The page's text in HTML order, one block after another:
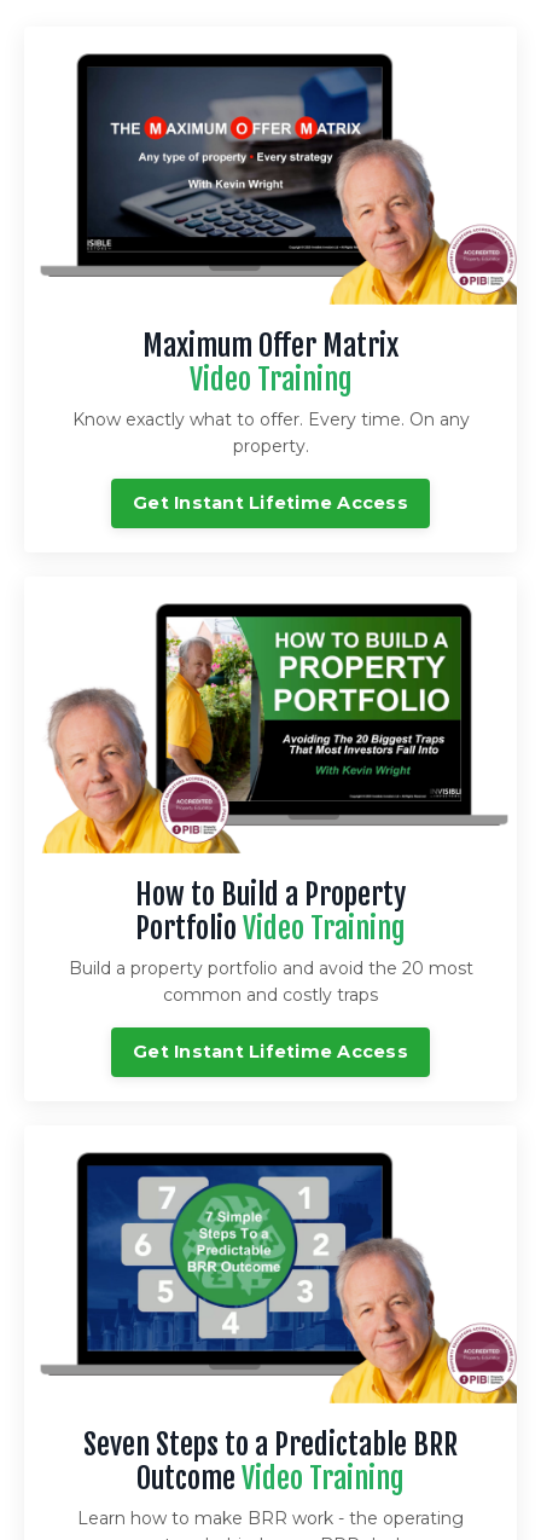
Maximum Offer Matrix
Video Training
Know exactly what to offer. Every time. On any
property.
Get Instant Lifetime Access
How to Build a Property
Portfolio Video Training
Build a property portfolio and avoid the 20 most
common and costly traps
Get Instant Lifetime Access
Seven Steps to a Predictable BRR
Outcome Video Training
Learn how to make BRR work - the operating